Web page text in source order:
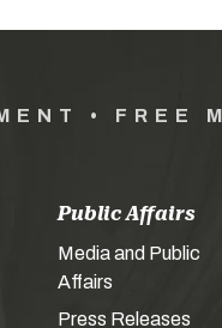
• FREE
Public Affairs
Media and Public
Affairs
Press Releases